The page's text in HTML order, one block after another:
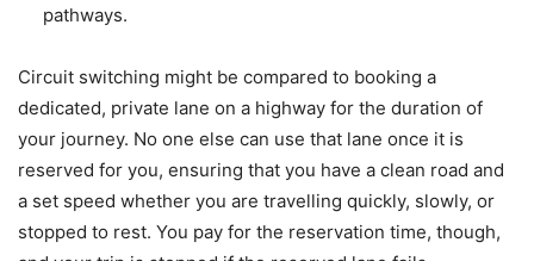
pathways.
Circuit switching might be compared to booking a
dedicated, private lane on a highway for the duration of
your journey. No one else can use that lane once it is
reserved for you, ensuring that you have a clean road and
a set speed whether you are travelling quickly, slowly, or
stopped to rest. You pay for the reservation time, though,